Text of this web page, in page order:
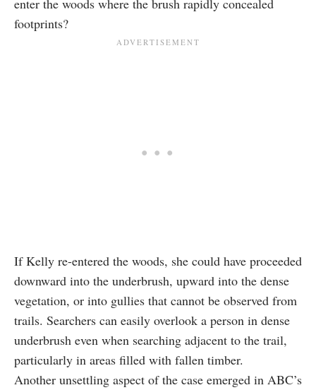
enter the woods where the brush rapidly concealed
footprints?
If Kelly re-entered the woods, she could have proceeded
downward into the underbrush, upward into the dense
vegetation, or into gullies that cannot be observed from
trails. Searchers can easily overlook a person in dense
underbrush even when searching adjacent to the trail,
particularly in areas filled with fallen timber.
Another unsettling aspect of the case emerged in ABC’s